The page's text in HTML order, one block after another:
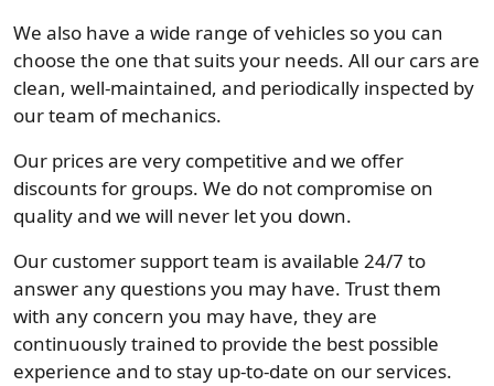
We also have a wide range of vehicles so you can
choose the one that suits your needs. All our cars are
clean, well-maintained, and periodically inspected by
our team of mechanics.
Our prices are very competitive and we offer
discounts for groups. We do not compromise on
quality and we will never let you down.
Our customer support team is available 24/7 to
answer any questions you may have. Trust them
with any concern you may have, they are
continuously trained to provide the best possible
experience and to stay up-to-date on our services.